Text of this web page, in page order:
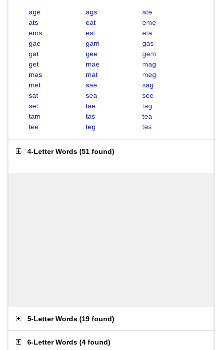
age ags
ate
ats
eat
eme
ems
est
eta
gae
gam
gas
gat
gee
gem
get
mae
mag
mas
mat
meg
met
sae
sag
sat
sea
see
set
tae
tag
tam
tas
tea
tee
teg tes
4-Letter Words (51 found)
5-Letter Words (19 found)
6-Letter Words (4 found)